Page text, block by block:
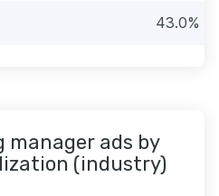
43.0%
manager ads by
(industry)